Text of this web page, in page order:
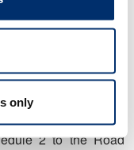
only
at Cardiff
from holding or
Section 103(1)(b) of
2 to the Road